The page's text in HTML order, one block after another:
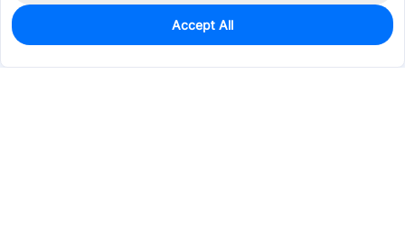
681
$0.0529
Accept All